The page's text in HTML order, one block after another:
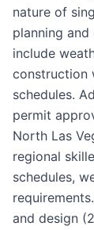
nature of
planning
include
construction
schedules.
permit
North Las
regional
schedules,
and design